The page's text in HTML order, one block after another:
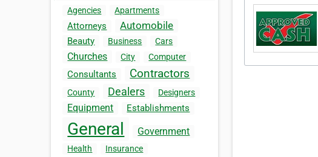
Agencies Apartments
Attorneys Automobile
Beauty Business Cars
Churches City Computer
Consultants Contractors
County Dealers Designers
Equipment Establishments
General Government
Health
Insurance